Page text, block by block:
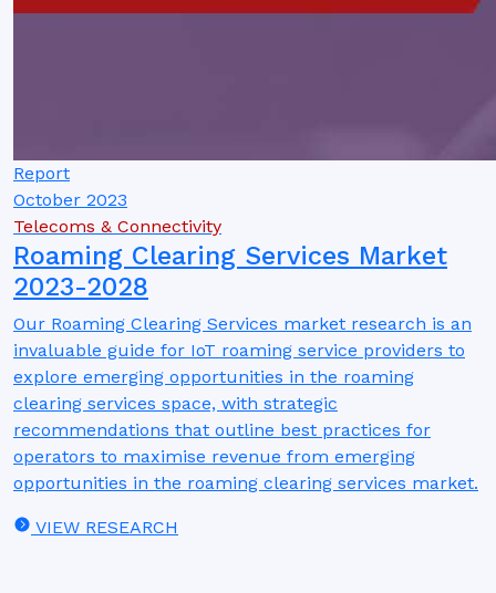
Report
October 2023
Telecoms & Connectivity
Roaming Clearing Services Market
2023-2028
Our Roaming Clearing Services market research is an
invaluable guide for IoT roaming service providers to
explore emerging opportunities in the roaming
clearing services space, with strategic
recommendations that outline best practices for
operators to maximise revenue from emerging
opportunities in the roaming clearing services market.
VIEW RESEARCH